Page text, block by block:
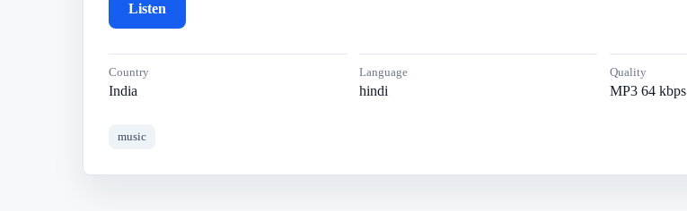
Listen
Country
India
Language
hindi
Quality
MP3 64 kbps
music